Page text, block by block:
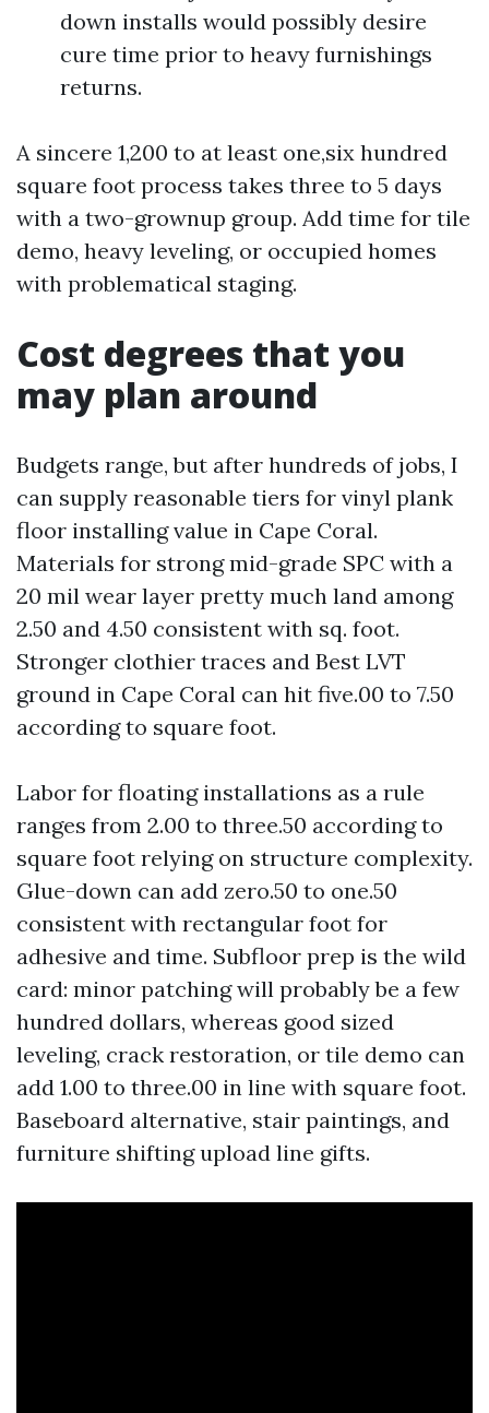
down installs would possibly desire
cure time prior to heavy furnishings
returns.
A sincere 1,200 to at least one,six hundred
square foot process takes three to 5 days
with a two-grownup group. Add time for tile
demo, heavy leveling, or occupied homes
with problematical staging.
Cost degrees that you
may plan around
Budgets range, but after hundreds of jobs, I
can supply reasonable tiers for vinyl plank
floor installing value in Cape Coral.
Materials for strong mid-grade SPC with a
20 mil wear layer pretty much land among
2.50 and 4.50 consistent with sq. foot.
Stronger clothier traces and Best LVT
ground in Cape Coral can hit five.00 to 7.50
according to square foot.
Labor for floating installations as a rule
ranges from 2.00 to three.50 according to
square foot relying on structure complexity.
Glue-down can add zero.50 to one.50
consistent with rectangular foot for
adhesive and time. Subfloor prep is the wild
card: minor patching will probably be a few
hundred dollars, whereas good sized
leveling, crack restoration, or tile demo can
add 1.00 to three.00 in line with square foot.
Baseboard alternative, stair paintings, and
furniture shifting upload line gifts.